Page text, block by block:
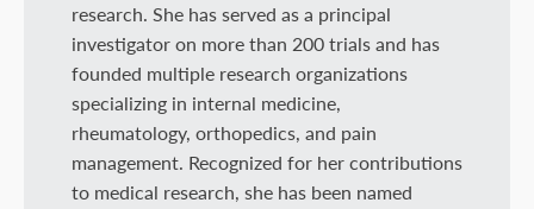
research. She has served as a principal
investigator on more than 200 trials and has
founded multiple research organizations
specializing in internal medicine,
rheumatology, orthopedics, and pain
management. Recognized for her contributions
to medical research, she has been named